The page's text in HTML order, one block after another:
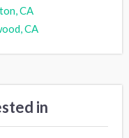
CA
CA
in